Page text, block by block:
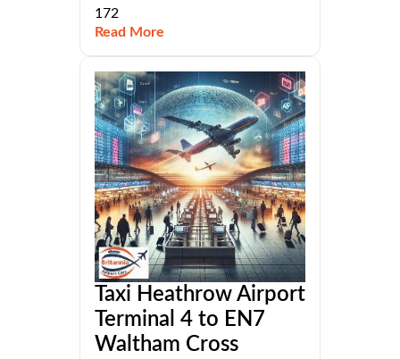
172
Read More
Taxi Heathrow Airport
Terminal 4 to EN7
Waltham Cross